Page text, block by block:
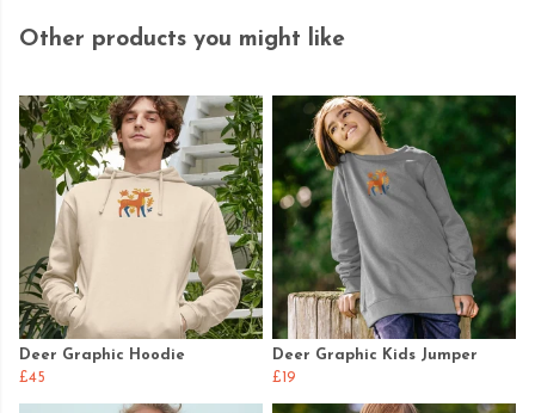
Other products you might like
Deer Graphic Hoodie
£45
Deer Graphic Kids Jumper
£19